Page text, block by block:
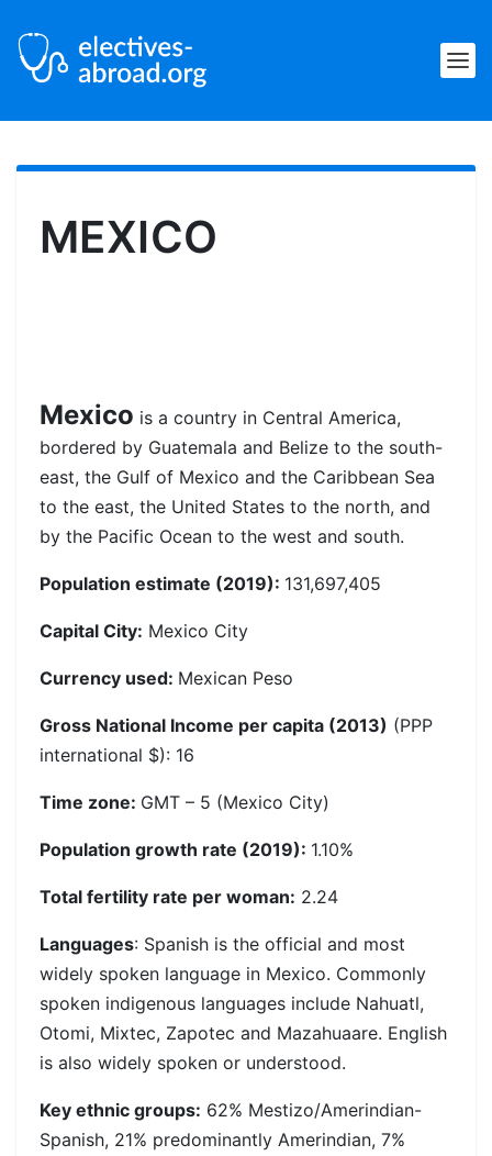
MEXICO
Mexico is a country in Central America,
bordered by Guatemala and Belize to the south-
east, the Gulf of Mexico and the Caribbean Sea
to the east, the United States to the north, and
by the Pacific Ocean to the west and south.
Population estimate (2019): 131,697,405
Capital City: Mexico City
Currency used: Mexican Peso
Gross National Income per capita (2013) (PPP
international $): 16
Time zone: GMT – 5 (Mexico City)
Population growth rate (2019): 1.10%
Total fertility rate per woman: 2.24
Languages: Spanish is the official and most
widely spoken language in Mexico. Commonly
spoken indigenous languages include Nahuatl,
Otomi, Mixtec, Zapotec and Mazahuaare. English
is also widely spoken or understood.
Key ethnic groups: 62% Mestizo/Amerindian-
Spanish, 21% predominantly Amerindian, 7%